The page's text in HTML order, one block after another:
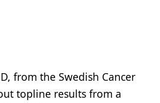
from the Swedish Cancer
topline results from a